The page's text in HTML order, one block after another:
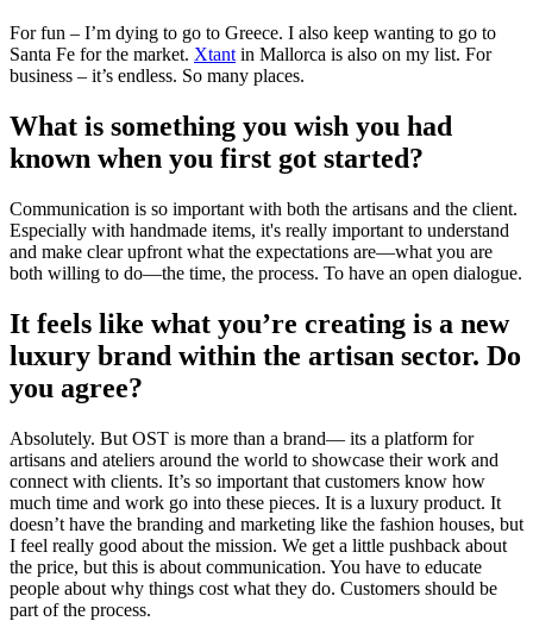
For fun – I’m dying to go to Greece. I also keep wanting to go to
Santa Fe for the market. Xtant in Mallorca is also on my list. For
business – it’s endless. So many places.
What is something you wish you had
known when you first got started?
Communication is so important with both the artisans and the client.
Especially with handmade items, it's really important to understand
and make clear upfront what the expectations are—what you are
both willing to do—the time, the process. To have an open dialogue.
It feels like what you’re creating is a new
luxury brand within the artisan sector. Do
you agree?
Absolutely. But OST is more than a brand— its a platform for
artisans and ateliers around the world to showcase their work and
connect with clients. It’s so important that customers know how
much time and work go into these pieces. It is a luxury product. It
doesn’t have the branding and marketing like the fashion houses, but
I feel really good about the mission. We get a little pushback about
the price, but this is about communication. You have to educate
people about why things cost what they do. Customers should be
part of the process.